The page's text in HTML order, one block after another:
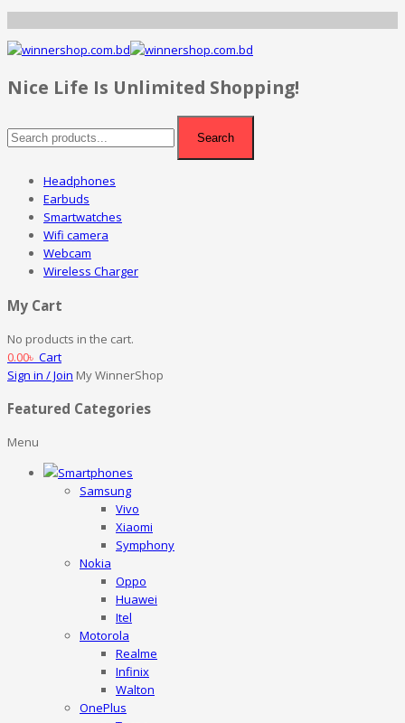
Nice Life Is Unlimited Shopping!
Search
Headphones
Earbuds
Smartwatches
Wifi camera
Webcam
Wireless Charger
My Cart
No products in the cart.
0.00৳ Cart
Sign in / Join My WinnerShop
Featured Categories
Menu
Smartphones
Samsung
Vivo
Xiaomi
Symphony
Nokia
Oppo
Huawei
Itel
Motorola
Realme
Infinix
Walton
OnePlus